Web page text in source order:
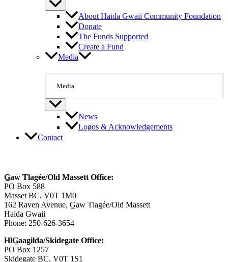
About Haida Gwaii Community Foundation
Donate
The Funds Supported
Create a Fund
Media
Media
News
Logos & Acknowledgements
Contact
G̲aw Tlagée/Old Massett Office:
PO Box 588
Masset BC, V0T 1M0
162 Raven Avenue, G̲aw Tlagée/Old Massett
Haida Gwaii
Phone: 250-626-3654
HlG̲aagilda/Skidegate Office:
PO Box 1257
Skidegate BC, V0T 1S1